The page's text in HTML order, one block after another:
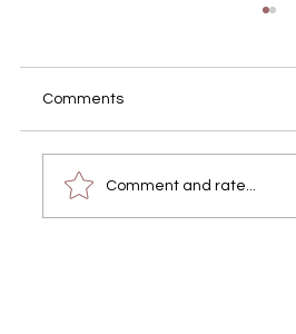
Comments
Comment and rate...